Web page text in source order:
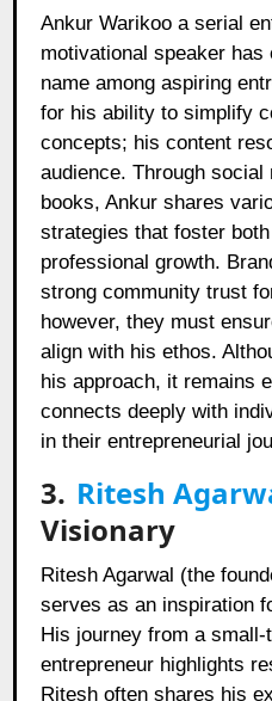
Ankur Warikoo a serial
motivational speaker has
name among aspiring
for his ability to simplify
concepts; his content
audience. Through
books, Ankur shares
strategies that foster
professional growth.
strong community trust
however, they must
align with his ethos.
his approach, it remains
connects deeply with
in their entrepreneurial
3. Ritesh
Visionary
Ritesh Agarwal (the
serves as an inspiration
His journey from a small-
entrepreneur highlights
Ritesh often shares his